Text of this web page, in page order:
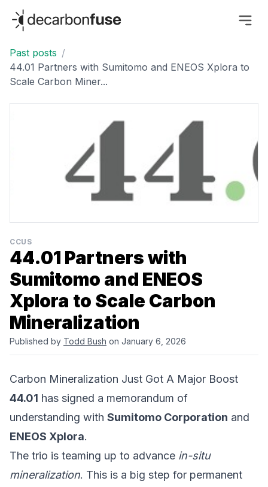
decarbonfuse
Past posts /
44.01 Partners with Sumitomo and ENEOS Xplora to
Scale Carbon Miner...
CCUS
44.01 Partners with
Sumitomo and ENEOS
Xplora to Scale Carbon
Mineralization
Published by Todd Bush on January 6, 2026
Carbon Mineralization Just Got A Major Boost
44.01 has signed a memorandum of
understanding with Sumitomo Corporation and
ENEOS Xplora.
The trio is teaming up to advance in-situ
mineralization. This is a big step for permanent